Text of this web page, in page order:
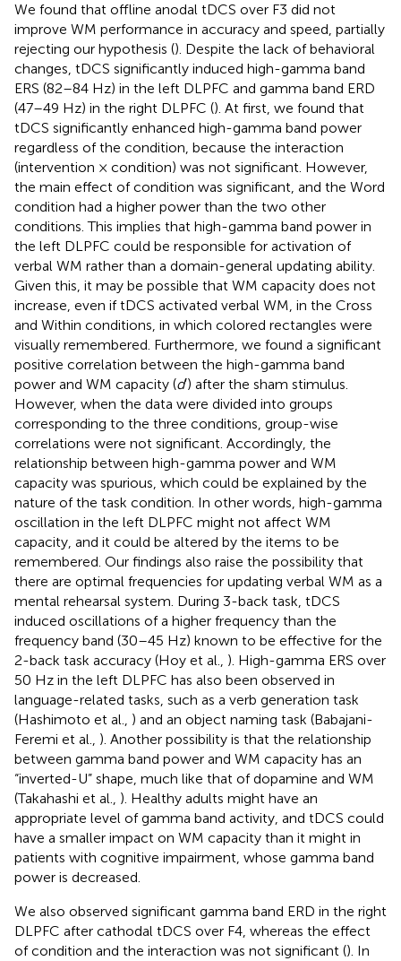
We found that offline anodal tDCS over F3 did not
improve WM performance in accuracy and speed, partially
rejecting our hypothesis (). Despite the lack of behavioral
changes, tDCS significantly induced high-gamma band
ERS (82–84 Hz) in the left DLPFC and gamma band ERD
(47–49 Hz) in the right DLPFC (). At first, we found that
tDCS significantly enhanced high-gamma band power
regardless of the condition, because the interaction
(intervention × condition) was not significant. However,
the main effect of condition was significant, and the Word
condition had a higher power than the two other
conditions. This implies that high-gamma band power in
the left DLPFC could be responsible for activation of
verbal WM rather than a domain-general updating ability.
Given this, it may be possible that WM capacity does not
increase, even if tDCS activated verbal WM, in the Cross
and Within conditions, in which colored rectangles were
visually remembered. Furthermore, we found a significant
positive correlation between the high-gamma band
power and WM capacity (d′) after the sham stimulus.
However, when the data were divided into groups
corresponding to the three conditions, group-wise
correlations were not significant. Accordingly, the
relationship between high-gamma power and WM
capacity was spurious, which could be explained by the
nature of the task condition. In other words, high-gamma
oscillation in the left DLPFC might not affect WM
capacity, and it could be altered by the items to be
remembered. Our findings also raise the possibility that
there are optimal frequencies for updating verbal WM as a
mental rehearsal system. During 3-back task, tDCS
induced oscillations of a higher frequency than the
frequency band (30–45 Hz) known to be effective for the
2-back task accuracy (Hoy et al., ). High-gamma ERS over
50 Hz in the left DLPFC has also been observed in
language-related tasks, such as a verb generation task
(Hashimoto et al., ) and an object naming task (Babajani-
Feremi et al., ). Another possibility is that the relationship
between gamma band power and WM capacity has an
“inverted-U” shape, much like that of dopamine and WM
(Takahashi et al., ). Healthy adults might have an
appropriate level of gamma band activity, and tDCS could
have a smaller impact on WM capacity than it might in
patients with cognitive impairment, whose gamma band
power is decreased.
We also observed significant gamma band ERD in the right
DLPFC after cathodal tDCS over F4, whereas the effect
of condition and the interaction was not significant (). In